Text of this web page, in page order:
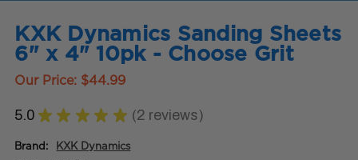
KXK Dynamics Sanding Sheets
6" x 4" 10pk - Choose Grit
Our Price: $44.99
5.0 ★ ★ ★ ★ ★ 2 reviews
2
Brand: KXK Dynamics